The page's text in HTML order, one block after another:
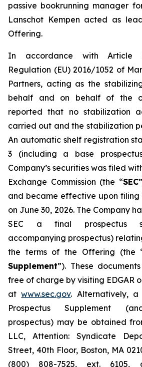
passive bookrunning manager
Lanschot Kempen acted as
Offering.
In accordance with Article
Regulation (EU) 2016/1052 of
Partners, acting as the
behalf and on behalf of the
reported that no stabilization
carried out and the stabilization
An automatic shelf registration
3 (including a base
Company’s securities was filed
Exchange Commission (the “SEC
and became effective upon
on June 30, 2026. The Company
SEC a final prospectus
accompanying prospectus)
the terms of the Offering (the
Supplement”). These
free of charge by visiting EDGAR
atwww.sec.gov. Alternatively,
Prospectus Supplement
prospectus) may be obtained
LLC, Attention: Syndicate
Street, 40th Floor, Boston, MA
(800) 808-7525, ext.